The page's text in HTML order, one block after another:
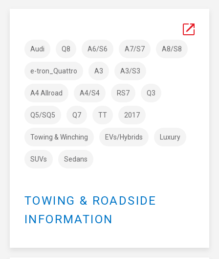
Audi Q8 A6/S6 A7/S7 A8/S8
e-tron_Quattro A3 A3/S3
A4 Allroad A4/S4 RS7 Q3
Q5/SQ5 Q7 TT 2017
Towing & Winching EVs/Hybrids Luxury
SUVs Sedans
TOWING & ROADSIDE
INFORMATION